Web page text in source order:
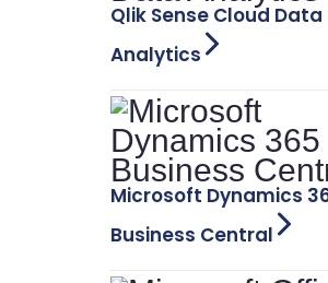
Qlik Sense Cloud Data
Analytics
Microsoft Dynamics
Business Central